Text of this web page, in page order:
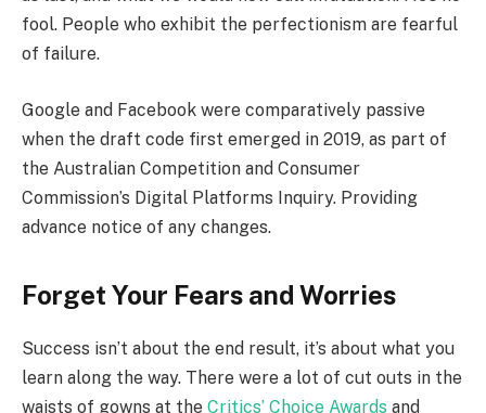
fool. People who exhibit the perfectionism are fearful
of failure.
Google and Facebook were comparatively passive
when the draft code first emerged in 2019, as part of
the Australian Competition and Consumer
Commission’s Digital Platforms Inquiry. Providing
advance notice of any changes.
Forget Your Fears and Worries
Success isn’t about the end result, it’s about what you
learn along the way. There were a lot of cut outs in the
waists of gowns at the Critics’ Choice Awards and